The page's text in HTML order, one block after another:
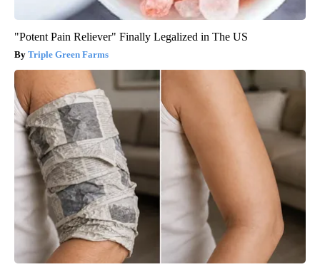
"Potent Pain Reliever" Finally Legalized in The US
Triple Green Farms